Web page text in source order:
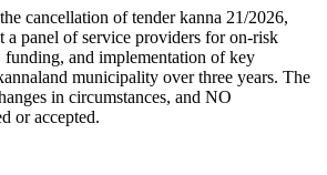
cancellation of tender kanna 21/2026,
panel of service providers for on-risk
and implementation of key
municipality over three years. The
in circumstances, and NO
or accepted.